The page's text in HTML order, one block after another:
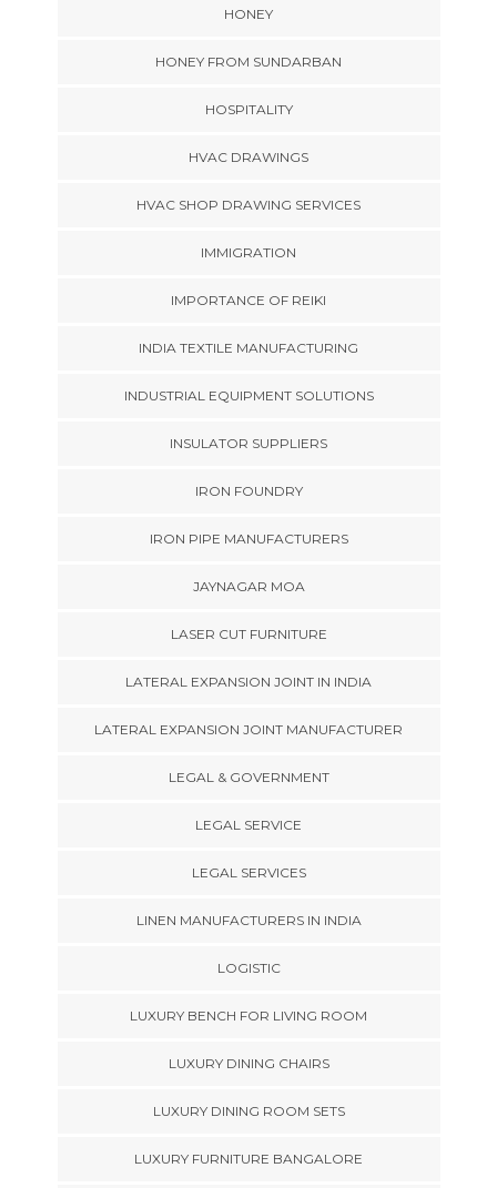
HONEY
HONEY FROM SUNDARBAN
HOSPITALITY
HVAC DRAWINGS
HVAC SHOP DRAWING SERVICES
IMMIGRATION
IMPORTANCE OF REIKI
INDIA TEXTILE MANUFACTURING
INDUSTRIAL EQUIPMENT SOLUTIONS
INSULATOR SUPPLIERS
IRON FOUNDRY
IRON PIPE MANUFACTURERS
JAYNAGAR MOA
LASER CUT FURNITURE
LATERAL EXPANSION JOINT IN INDIA
LATERAL EXPANSION JOINT MANUFACTURER
LEGAL & GOVERNMENT
LEGAL SERVICE
LEGAL SERVICES
LINEN MANUFACTURERS IN INDIA
LOGISTIC
LUXURY BENCH FOR LIVING ROOM
LUXURY DINING CHAIRS
LUXURY DINING ROOM SETS
LUXURY FURNITURE BANGALORE